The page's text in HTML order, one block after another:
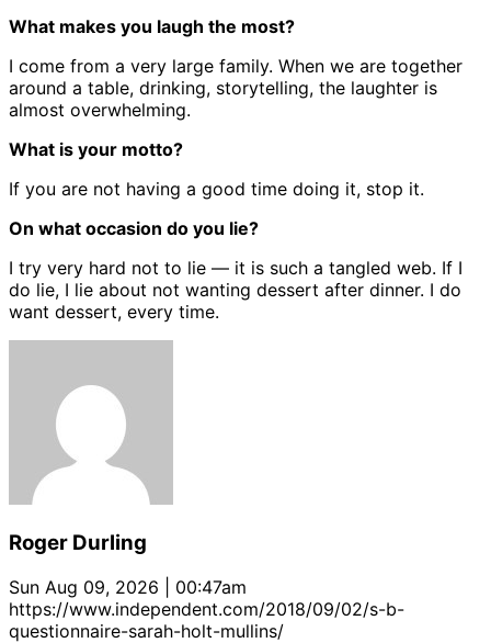
What makes you laugh the most?
I come from a very large family. When we are together
around a table, drinking, storytelling, the laughter is
almost overwhelming.
What is your motto?
If you are not having a good time doing it, stop it.
On what occasion do you lie?
I try very hard not to lie — it is such a tangled web. If I
do lie, I lie about not wanting dessert after dinner. I do
want dessert, every time.
Roger Durling
Sun Aug 09, 2026 | 00:47am
https://www.independent.com/2018/09/02/s-b-
questionnaire-sarah-holt-mullins/